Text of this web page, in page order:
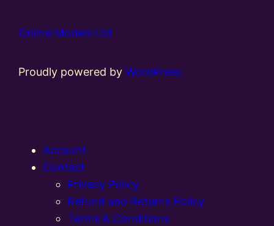
Online Models Ltd
Proudly powered byWordPress
Account
Contact
Privacy Policy
Refund and Returns Policy
Terms & Conditions